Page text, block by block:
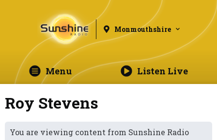
Monmouthshire
Menu Listen Live
Roy Stevens
You are viewing content from Sunshine Radio